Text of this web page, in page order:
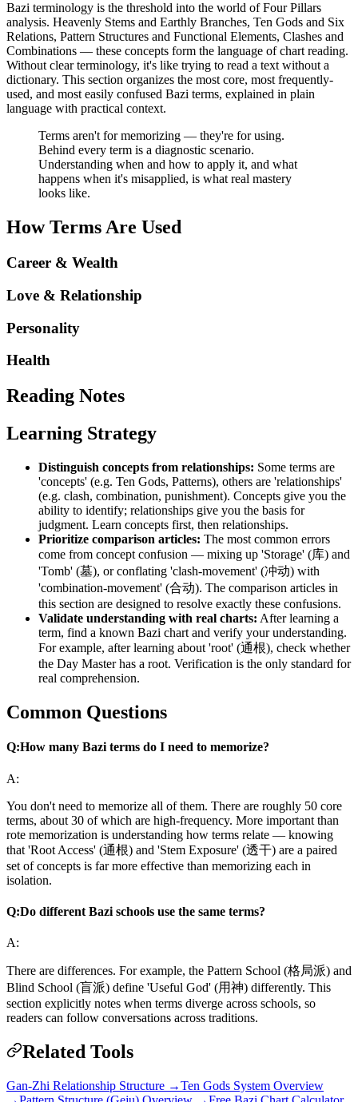
Bazi terminology is the threshold into the world of Four Pillars
analysis. Heavenly Stems and Earthly Branches, Ten Gods and Six
Relations, Pattern Structures and Functional Elements, Clashes and
Combinations — these concepts form the language of chart reading.
Without clear terminology, it's like trying to read a text without a
dictionary. This section organizes the most core, most frequently-
used, and most easily confused Bazi terms, explained in plain
language with practical context.
Terms aren't for memorizing — they're for using.
Behind every term is a diagnostic scenario.
Understanding when and how to apply it, and what
happens when it's misapplied, is what real mastery
looks like.
How Terms Are Used
Career & Wealth
Love & Relationship
Personality
Health
Reading Notes
Learning Strategy
Distinguish concepts from relationships: Some terms are
'concepts' (e.g. Ten Gods, Patterns), others are 'relationships'
(e.g. clash, combination, punishment). Concepts give you the
ability to identify; relationships give you the basis for
judgment. Learn concepts first, then relationships.
Prioritize comparison articles: The most common errors
come from concept confusion — mixing up 'Storage' (库) and
'Tomb' (墓), or conflating 'clash-movement' (冲动) with
'combination-movement' (合动). The comparison articles in
this section are designed to resolve exactly these confusions.
Validate understanding with real charts: After learning a
term, find a known Bazi chart and verify your understanding.
For example, after learning about 'root' (通根), check whether
the Day Master has a root. Verification is the only standard for
real comprehension.
Common Questions
Q:How many Bazi terms do I need to memorize?
A:
You don't need to memorize all of them. There are roughly 50 core
terms, about 30 of which are high-frequency. More important than
rote memorization is understanding how terms relate — knowing
that 'Root Access' (通根) and 'Stem Exposure' (透干) are a paired
set of concepts is far more effective than memorizing each in
isolation.
Q:Do different Bazi schools use the same terms?
A:
There are differences. For example, the Pattern School (格局派) and
Blind School (盲派) define 'Useful God' (用神) differently. This
section explicitly notes when terms diverge across schools, so
readers can follow conversations across traditions.
Related Tools
Gan-Zhi Relationship Structure →Ten Gods System Overview